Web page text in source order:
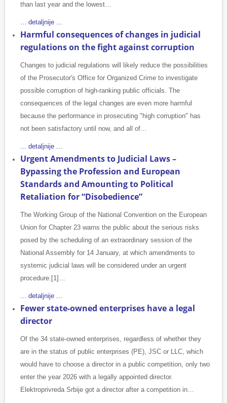
than last year and the lowest…
... detaljnije ...
Harmful consequences of changes in judicial
regulations on the fight against corruption
Changes to judicial regulations will likely reduce the possibilities
of the Prosecutor's Office for Organized Crime to investigate
possible corruption of high-ranking public officials. The
consequences of the legal changes are even more harmful
because the performance in prosecuting "high corruption" has
not been satisfactory until now, and all of…
... detaljnije ...
Urgent Amendments to Judicial Laws –
Bypassing the Profession and European
Standards and Amounting to Political
Retaliation for “Disobedience”
The Working Group of the National Convention on the European
Union for Chapter 23 warns the public about the serious risks
posed by the scheduling of an extraordinary session of the
National Assembly for 14 January, at which amendments to
systemic judicial laws will be considered under an urgent
procedure.[1]…
... detaljnije ...
Fewer state-owned enterprises have a legal
director
Of the 34 state-owned enterprises, regardless of whether they
are in the status of public enterprises (PE), JSC or LLC, which
would have to choose a director in a public competition, only two
enter the year 2026 with a legally appointed director.
Elektroprivreda Srbije got a director after a competition in…